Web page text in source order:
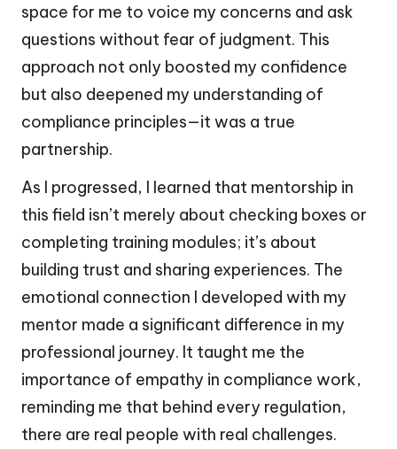
space for me to voice my concerns and ask
questions without fear of judgment. This
approach not only boosted my confidence
but also deepened my understanding of
compliance principles—it was a true
partnership.
As I progressed, I learned that mentorship in
this field isn’t merely about checking boxes or
completing training modules; it’s about
building trust and sharing experiences. The
emotional connection I developed with my
mentor made a significant difference in my
professional journey. It taught me the
importance of empathy in compliance work,
reminding me that behind every regulation,
there are real people with real challenges.